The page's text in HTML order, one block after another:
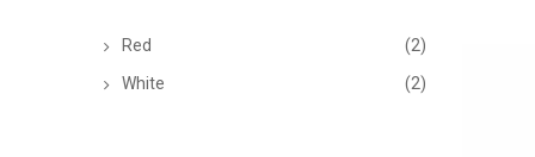
Red
(2)
White
(2)